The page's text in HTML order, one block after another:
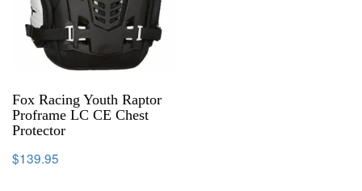
Fox Racing Youth Raptor
Proframe LC CE Chest
Protector
$139.95